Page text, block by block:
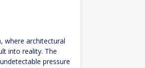
where architectural
into reality. The
pressure